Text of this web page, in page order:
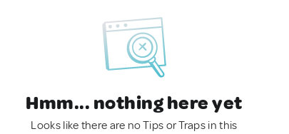
Hmm... nothing here yet
Looks like there are no Tips or Traps in this